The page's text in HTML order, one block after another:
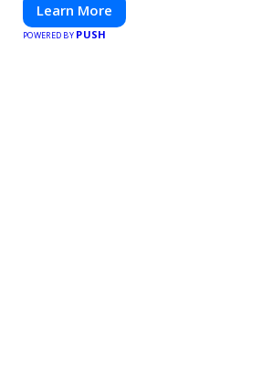
Learn More
POWERED BY PUSH